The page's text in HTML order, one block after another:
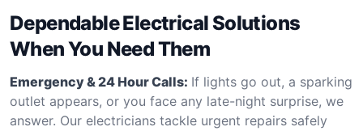
Dependable Electrical Solutions
When You Need Them
Emergency & 24 Hour Calls: If lights go out, a sparking
outlet appears, or you face any late-night surprise, we
answer. Our electricians tackle urgent repairs safely